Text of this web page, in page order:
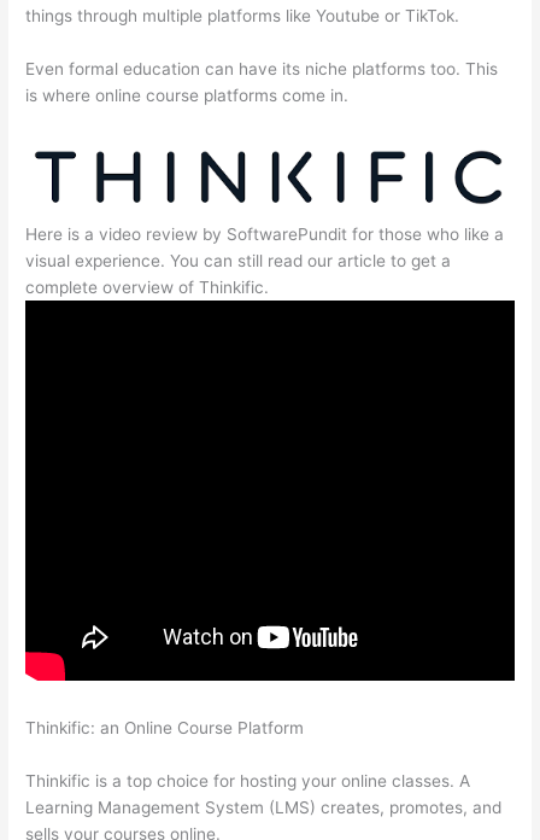
things through multiple platforms like Youtube or TikTok.
Even formal education can have its niche platforms too. This
is where online course platforms come in.
Here is a video review by SoftwarePundit for those who like a
visual experience. You can still read our article to get a
complete overview of Thinkific.
Thinkific: an Online Course Platform
Thinkific is a top choice for hosting your online classes. A
Learning Management System (LMS) creates, promotes, and
sells your courses online.